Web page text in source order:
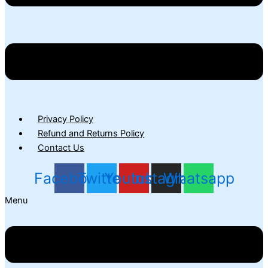
Privacy Policy
Refund and Returns Policy
Contact Us
Facebook
TwitterYoutube
Instagram
Whatsapp
Menu